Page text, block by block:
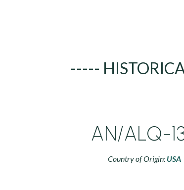
-----
AN/ALQ-
Country of Origin: USA